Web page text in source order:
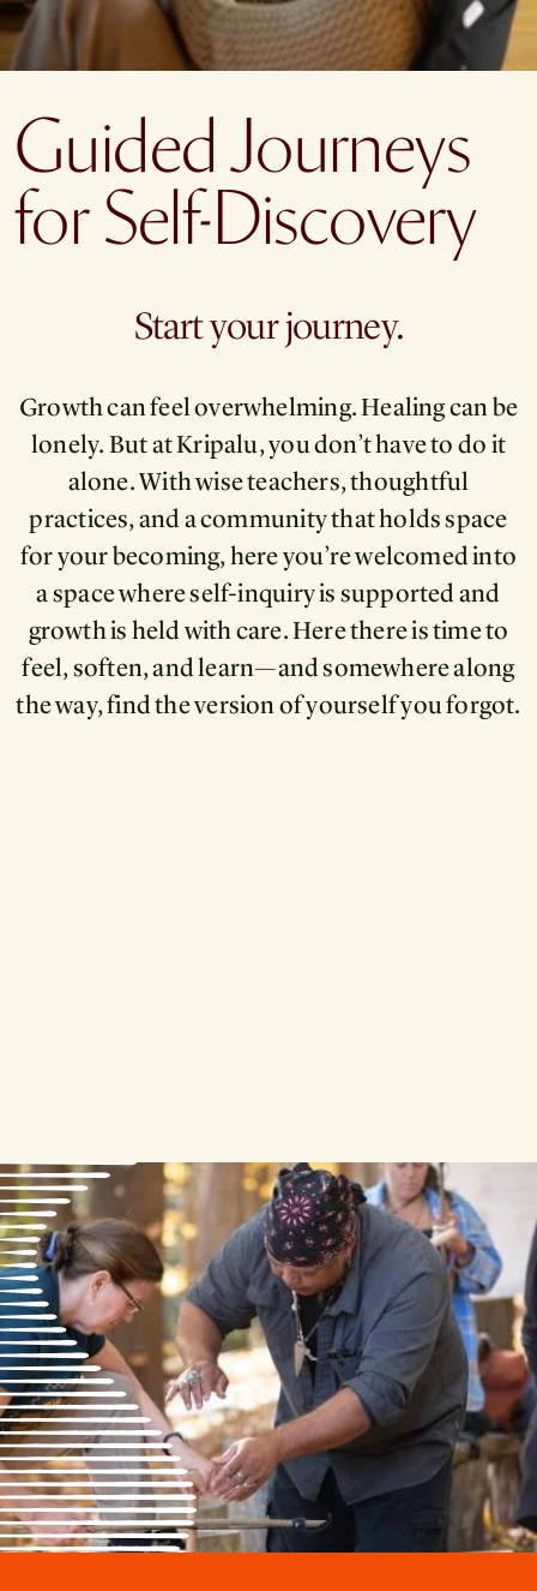
Guided Journeys
for Self-Discovery
Start your journey.
Growth can feel overwhelming. Healing can be
lonely. But at Kripalu, you don’t have to do it
alone. With wise teachers, thoughtful
practices, and a community that holds space
for your becoming, here you’re welcomed into
a space where self-inquiry is supported and
growth is held with care. Here there is time to
feel, soften, and learn—and somewhere along
the way, find the version of yourself you forgot.